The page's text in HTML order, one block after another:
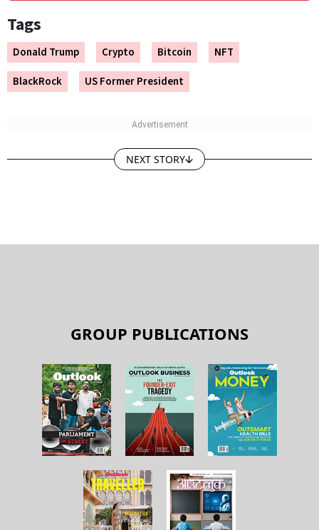
Tags
Donald Trump Crypto Bitcoin
NFT
BlackRock
US Former President
NEXT STORY
GROUP PUBLICATIONS